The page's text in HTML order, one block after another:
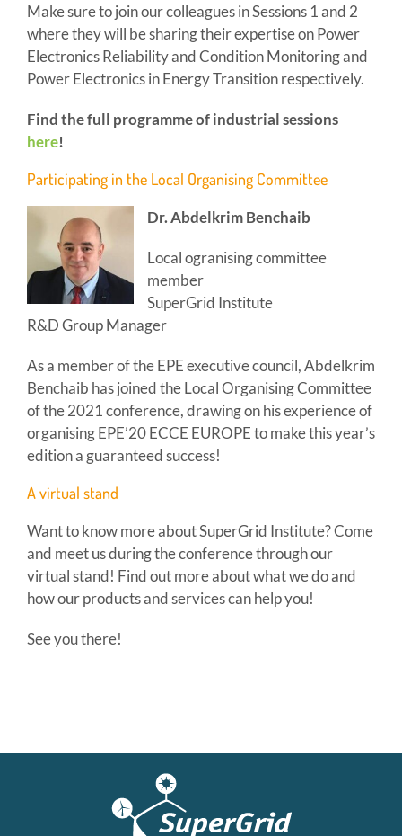
Make sure to join our colleagues in Sessions 1 and 2
where they will be sharing their expertise on Power
Electronics Reliability and Condition Monitoring and
Power Electronics in Energy Transition respectively.
Find the full programme of industrial sessions
here!
Participating in the Local Organising Committee
Dr. Abdelkrim Benchaib
Local ogranising committee
member
SuperGrid Institute
R&D Group Manager
As a member of the EPE executive council, Abdelkrim
Benchaib has joined the Local Organising Committee
of the 2021 conference, drawing on his experience of
organising EPE’20 ECCE EUROPE to make this year’s
edition a guaranteed success!
A virtual stand
Want to know more about SuperGrid Institute? Come
and meet us during the conference through our
virtual stand! Find out more about what we do and
how our products and services can help you!
See you there!